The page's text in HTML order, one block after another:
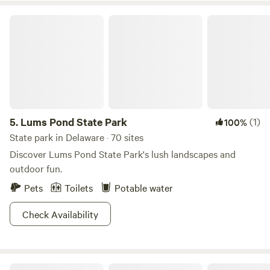
5. Lums Pond State Park 100%(1)
State park in Delaware · 70 sites
Discover Lums Pond State Park's lush landscapes and
outdoor fun.
Pets
Toilets
Potable water
Check Availability